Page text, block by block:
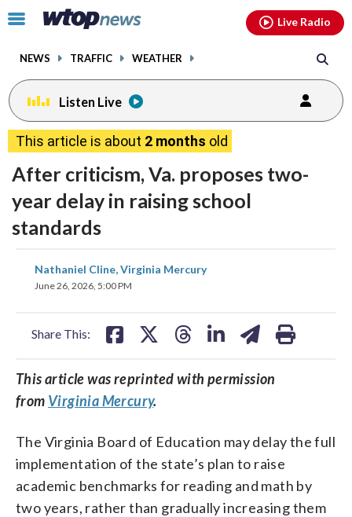
Click
toggle
menu.
NEWS TRAFFIC WEATHER
Live Radio
Listen Live
This article is about 2 months old
After criticism, Va. proposes two-
year delay in raising school
standards
Nathaniel Cline, Virginia Mercury
June 26, 2026, 5:00 PM
Share This:
share
on
share
Thisarticlewas reprinted with permission
from Virginia Mercury.
The Virginia Board of Education may delay the full
implementation of the state’s plan to raise
academic benchmarks for reading and math by
two years, rather than gradually increasing them
facebookinstagram youtubethreads